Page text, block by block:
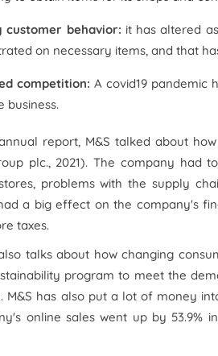
customer behavior: it has altered
on necessary items, and that
competition: A covid19 pandemic
business.
report, M&S talked about
plc., 2021). The company had
problems with the supply
a big effect on the company's
taxes.
talks about how changing
program to meet the
M&S has also put a lot of money
online sales went up by 53.9%